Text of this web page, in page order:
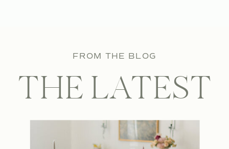
FROM THE BLOG
THE LATEST